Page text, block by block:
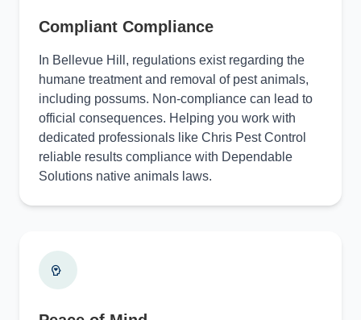
Compliant Compliance
In Bellevue Hill, regulations exist regarding the
humane treatment and removal of pest animals,
including possums. Non-compliance can lead to
official consequences. Helping you work with
dedicated professionals like Chris Pest Control
reliable results compliance with Dependable
Solutions native animals laws.